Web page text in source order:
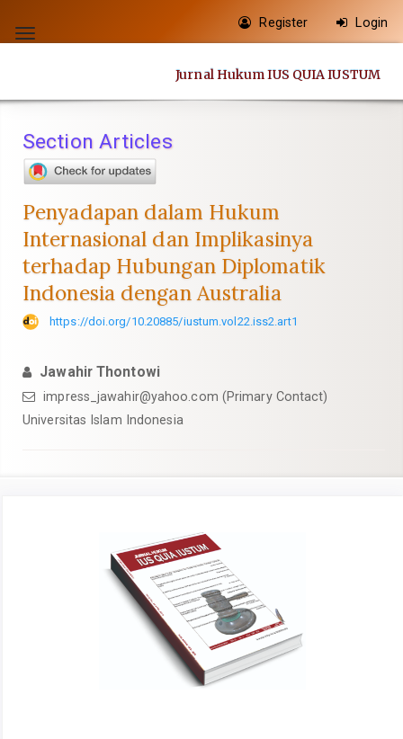
jump
content
Navigation
Main
Sidebar
Toggle
Register Login
Jurnal Hukum IUS QUIA IUSTUM
Section Articles
Penyadapan dalam Hukum
Internasional dan Implikasinya
terhadap Hubungan Diplomatik
Indonesia dengan Australia
https://doi.org/10.20885/iustum.vol22.iss2.art1
Jawahir Thontowi
impress_jawahir@yahoo.com (Primary Contact)
Universitas Islam Indonesia